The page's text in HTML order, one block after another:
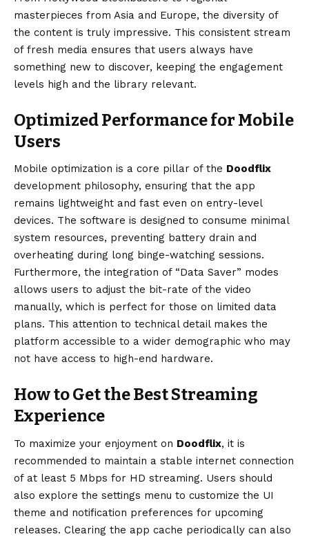
masterpieces from Asia and Europe, the diversity of
the content is truly impressive. This consistent stream
of fresh media ensures that users always have
something new to discover, keeping the engagement
levels high and the library relevant.
Optimized Performance for Mobile
Users
Mobile optimization is a core pillar of the Doodflix
development philosophy, ensuring that the app
remains lightweight and fast even on entry-level
devices. The software is designed to consume minimal
system resources, preventing battery drain and
overheating during long binge-watching sessions.
Furthermore, the integration of “Data Saver” modes
allows users to adjust the bit-rate of the video
manually, which is perfect for those on limited data
plans. This attention to technical detail makes the
platform accessible to a wider demographic who may
not have access to high-end hardware.
How to Get the Best Streaming
Experience
To maximize your enjoyment on Doodflix, it is
recommended to maintain a stable internet connection
of at least 5 Mbps for HD streaming. Users should
also explore the settings menu to customize the UI
theme and notification preferences for upcoming
releases. Clearing the app cache periodically can also